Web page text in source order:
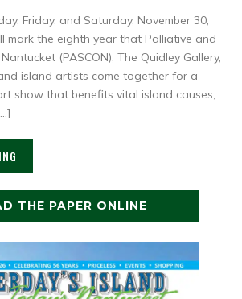
Friday, and Saturday, November 30,
mark the eighth year that Palliative and
(PASCON), The Quidley Gallery,
island artists come together for a
show that benefits vital island causes,
THE PAPER ONLINE